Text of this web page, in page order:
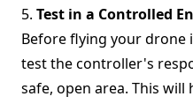
5. Test in a Controlled
Before flying your drone
test the controller's
safe, open area. This will